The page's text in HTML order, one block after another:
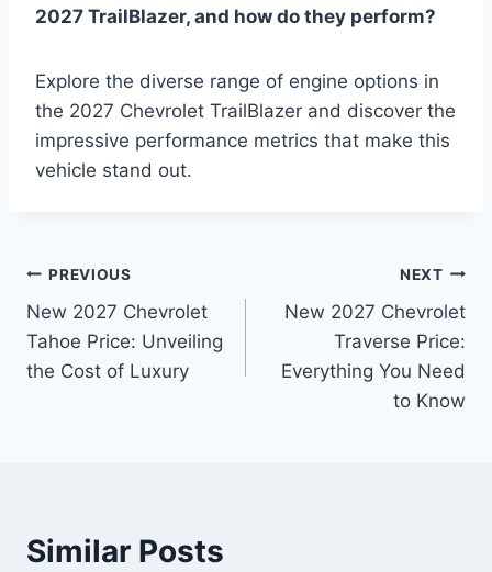
2027 TrailBlazer, and how do they perform?
Explore the diverse range of engine options in
the 2027 Chevrolet TrailBlazer and discover the
impressive performance metrics that make this
vehicle stand out.
Post
navigation
PREVIOUS
New 2027 Chevrolet
Tahoe Price: Unveiling
the Cost of Luxury
NEXT
New 2027 Chevrolet
Traverse Price:
Everything You Need
to Know
Similar Posts